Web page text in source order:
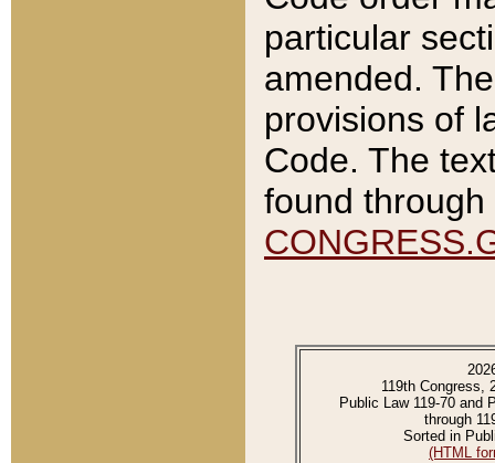
particular
amended.
provisions of
Code. The
found
119th Congress,
Public Law 119-70 and
through
Sorted in
(HTML